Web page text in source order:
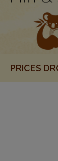
PRICES